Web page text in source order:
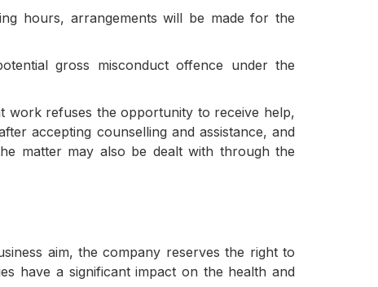
hours, arrangements will be made for the
gross misconduct offence under the
work refuses the opportunity to receive help,
accepting counselling and assistance, and
matter may also be dealt with through the
aim, the company reserves the right to
have a significant impact on the health and